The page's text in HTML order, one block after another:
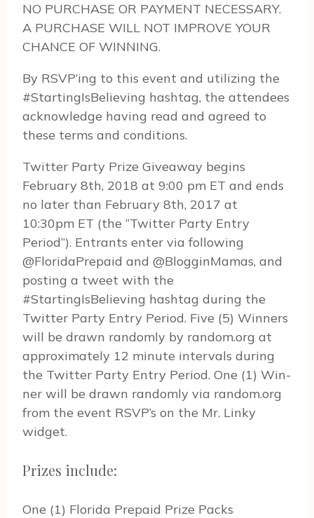
NO PURCHASE OR PAYMENT NECESSARY.
A PURCHASE WILL NOT IMPROVE YOUR
CHANCE OF WINNING.
By RSVP’ing to this event and uti­liz­ing the
#StartingIsBelieving hash­tag, the atten­dees
acknowl­edge hav­ing read and agreed to
these terms and conditions.
Twit­ter Party Prize Give­away begins
February 8th, 2018 at 9:00 pm ET and ends
no later than February 8th, 2017 at
10:30pm ET (the “Twit­ter Party Entry
Period”). Entrants enter via fol­low­ing
@FloridaPrepaid and @BlogginMamas, and
post­ing a tweet with the
#StartingIsBelieving hash­tag dur­ing the
Twit­ter Party Entry Period. Five (5) Win­ners
will be drawn ran­domly by random.org at
approx­i­mately 12 minute inter­vals dur­ing
the Twit­ter Party Entry Period. One (1) Win­
ner will be drawn ran­domly via random.org
from the event RSVP’s on the Mr. Linky
widget.
Prizes include:
One (1) Florida Prepaid Prize Packs